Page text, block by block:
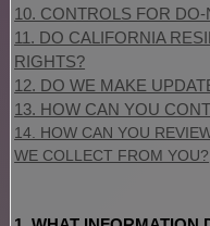
10. CONTROLS FOR
11. DO CALIFORNIA
RIGHTS?
12. DO WE MAKE
13. HOW CAN YOU
14. HOW CAN YOU
WE COLLECT FROM YOU?